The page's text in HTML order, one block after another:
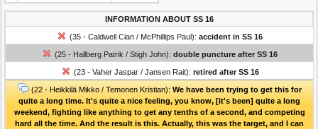
INFORMATION ABOUT SS 16
(35 - Caldwell Cian / McPhillips Paul): accident in SS 16
(25 - Hallberg Patrik / Stigh John): double puncture after SS 16
(23 - Vaher Jaspar / Jansen Rait): retired after SS 16
(22 - Heikkilä Mikko / Temonen Kristian): We have been trying to get this for
quite a long time. It's quite a nice feeling, you know, [it's been] quite a long
weekend, fighting like anything to get any tenths of a second, and competing
hard all the time. And the result is this. Actually, this was the target, and I can